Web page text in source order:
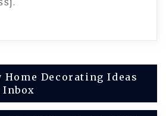
Home Decorating Ideas